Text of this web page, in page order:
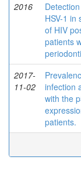
2016
HSV-1 in
of HIV
patients
2017-
11-02
infection
with the
patients.